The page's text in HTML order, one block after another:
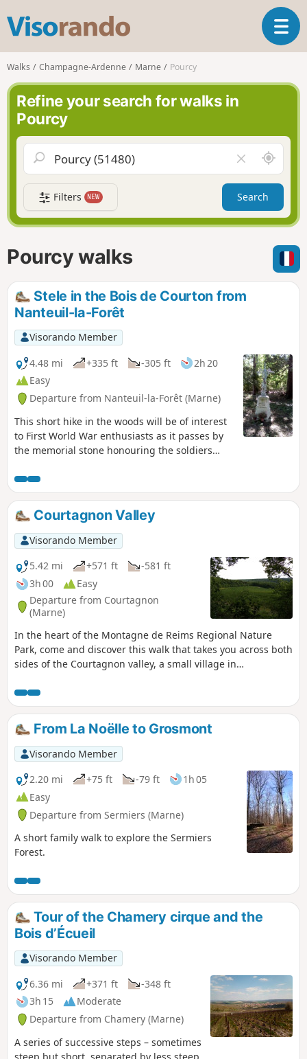
s
o
r
n
o
T
o
a
v
g
a
t
i
n
Walks Champagne-Ardenne Marne Pourcy
Refine your search for walks in
Pourcy
l
e
a
r
f
A
r
o
n
d
m
Filters NEW Search
Pourcy walks
Stele in the Bois de Courton from
Nanteuil-la-Forêt
Visorando Member
4.48 mi
+335 ft -305 ft
2h 20
Easy
Departure from Nanteuil-la-Forêt (Marne)
This short hike in the woods will be of interest
to First World War enthusiasts as it passes by
the memorial stone honouring the soldiers
17 July and 3 August 1918 in the Bois de
Courton. Please respect the area, as the woods
are probably private property. Avoid during
hunting season.
Courtagnon Valley
Visorando Member
5.42 mi
+571 ft
-581 ft
3h 00
Easy
Departure from Courtagnon
(Marne)
In the heart of the Montagne de Reims Regional Nature
Park, come and discover this walk that takes you across both
sides of the Courtagnon valley, a small village in
of mid-mountain atmosphere.
From La Noëlle to Grosmont
Visorando Member
2.20 mi
+75 ft -79 ft
1h 05
Easy
Departure from Sermiers (Marne)
A short family walk to explore the Sermiers
Forest.
Tour of the Chamery cirque and the
Bois d’Écueil
Visorando Member
6.36 mi
+371 ft
-348 ft
3h 15
Moderate
Departure from Chamery (Marne)
A series of successive steps – sometimes